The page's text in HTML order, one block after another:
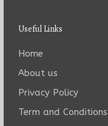
Useful Links
Home
About us
Privacy Policy
Term and Conditions